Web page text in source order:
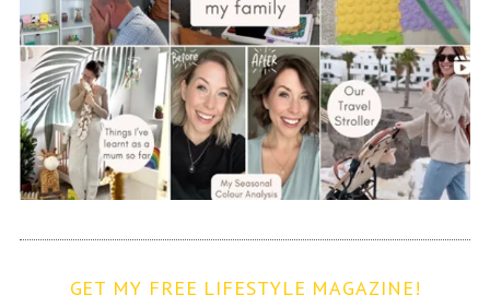
GET MY FREE LIFESTYLE MAGAZINE!